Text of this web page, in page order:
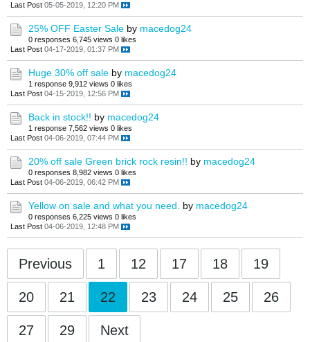
Last Post 05-05-2019, 12:20 PM
25% OFF Easter Sale by macedog24
0 responses 6,745 views 0 likes
Last Post 04-17-2019, 01:37 PM
Huge 30% off sale by macedog24
1 response 9,912 views 0 likes
Last Post 04-15-2019, 12:56 PM
Back in stock!! by macedog24
1 response 7,562 views 0 likes
Last Post 04-06-2019, 07:44 PM
20% off sale Green brick rock resin!! by macedog24
0 responses 8,982 views 0 likes
Last Post 04-06-2019, 06:42 PM
Yellow on sale and what you need. by macedog24
0 responses 6,225 views 0 likes
Last Post 04-06-2019, 12:48 PM
Previous 1 12 17 18 19
20 21 22 23 24 25 26
27 29 Next